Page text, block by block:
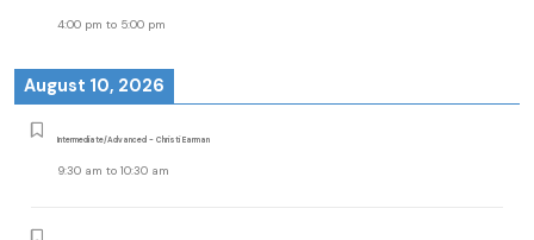
4:00 pm to 5:00 pm
August 10, 2026
Intermediate/Advanced - Christi Earman
9:30 am to 10:30 am